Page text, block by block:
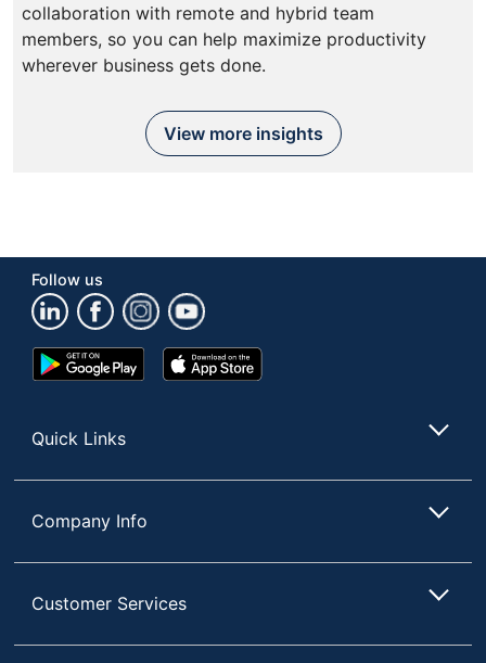
collaboration with remote and hybrid team
members, so you can help maximize productivity
wherever business gets done.
View more insights
Follow us
Google
Play
App
Store
Quick Links
Company Info
Customer Services